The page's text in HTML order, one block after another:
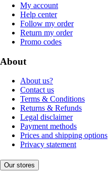
My account
Help center
Follow my order
Return my order
Promo codes
About
About us?
Contact us
Terms & Conditions
Returns & Refunds
Legal disclaimer
Payment methods
Prices and shipping options
Privacy statement
Our stores